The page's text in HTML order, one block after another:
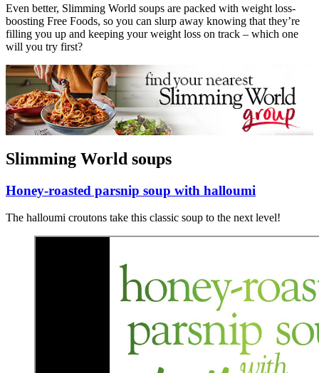
Even better, Slimming World soups are packed with weight loss-
boosting Free Foods, so you can slurp away knowing that they’re
filling you up and keeping your weight loss on track – which one
will you try first?
Slimming World soups
Honey-roasted parsnip soup with halloumi
The halloumi croutons take this classic soup to the next level!